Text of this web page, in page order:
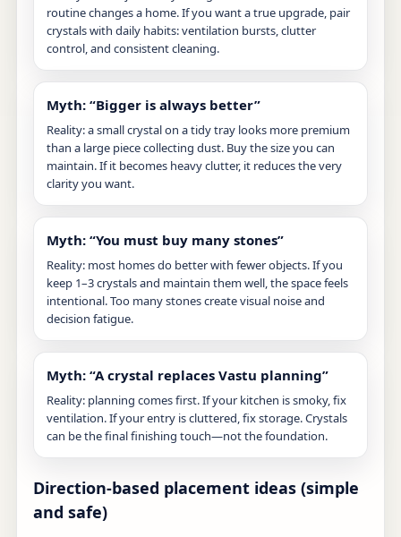
routine changes a home. If you want a true upgrade, pair
crystals with daily habits: ventilation bursts, clutter
control, and consistent cleaning.
Myth: “Bigger is always better”
Reality: a small crystal on a tidy tray looks more premium
than a large piece collecting dust. Buy the size you can
maintain. If it becomes heavy clutter, it reduces the very
clarity you want.
Myth: “You must buy many stones”
Reality: most homes do better with fewer objects. If you
keep 1–3 crystals and maintain them well, the space feels
intentional. Too many stones create visual noise and
decision fatigue.
Myth: “A crystal replaces Vastu planning”
Reality: planning comes first. If your kitchen is smoky, fix
ventilation. If your entry is cluttered, fix storage. Crystals
can be the final finishing touch—not the foundation.
Direction-based placement ideas (simple
and safe)